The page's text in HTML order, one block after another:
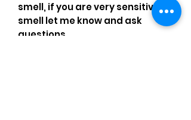
smell, if you are very sensitive to
smell let me know and ask
questions.